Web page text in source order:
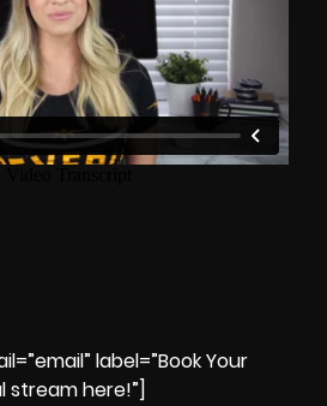
label=”Book Your
stream here!”]